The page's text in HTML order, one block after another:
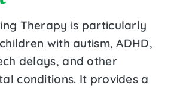
Therapy is particularly
with autism, ADHD,
delays, and other
conditions. It provides a